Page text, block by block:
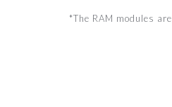
*The RAM modules